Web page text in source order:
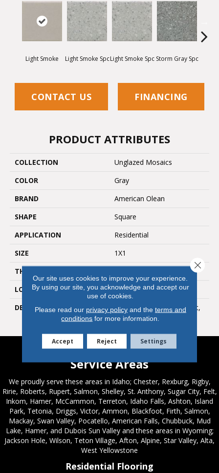
Light Smoke Light Smoke SpcLight Smoke Spc Storm Gray Spc
CONTACT US FINANCING
PRODUCT ATTRIBUTES
COLLECTION
Unglazed Mosaics
COLOR
Gray
BRAND
American Olean
SHAPE
Square
APPLICATION
Residential
SIZE
1X1
THICKNESS
LOOK
Mosaic
DESCRIPTION
Light Smoke, Straight Joint,
1X1, Matte
Service Areas
We proudly serve these areas in Idaho; Chester, Rexburg, Rigby,
Ririe, Roberts, Rupert, Salmon, Shelley, St. Anthony, Sugar City, Felt,
Inkom, Hamer, McCammon, Terreton, Idaho Falls, Ashton, Island
Park, Tetonia, Driggs, Victor, Ammon, Blackfoot, Firth, Salmon,
Mackay, Swan Valley, Pocatello, American Falls, Chubbuck, Mud
Lake, Hamer, and Dubois Sun Valley and these areas in Wyoming;
Jackson Hole, Wilson, Teton Village, Afton, Alpine, Star Valley, Alta,
West Yellowstone
Residential Flooring
Our site uses cookies to improve your experience.
By using our site, you acknowledge and accept our
use of cookies.
Please read our privacy policyand the terms and
conditions for more information.
Accept Reject Settings
Close